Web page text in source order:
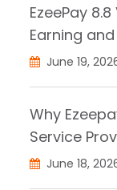
EzeePay
Earning
June 19,
Why
Service
June 18,